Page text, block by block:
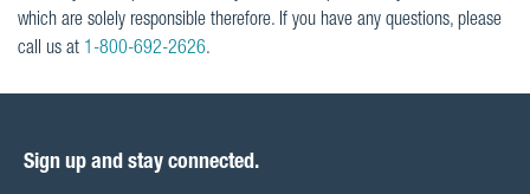
which are solely responsible therefore. If you have any questions, please
call us at 1-800-692-2626.
Sign up and stay connected.